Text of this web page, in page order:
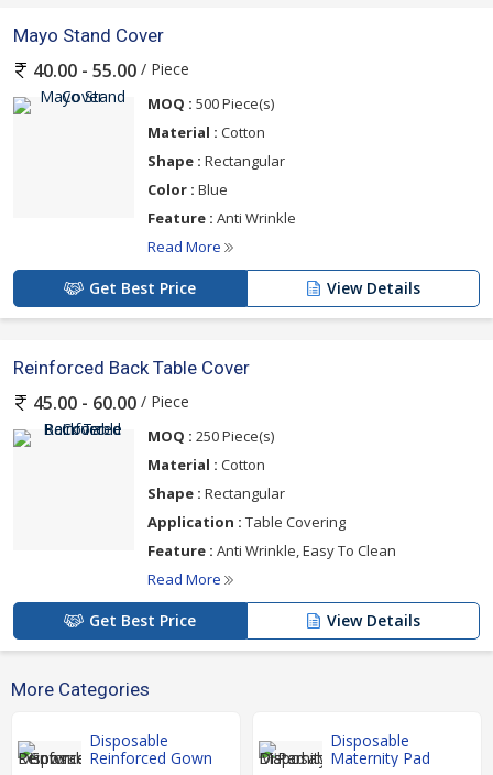
Mayo Stand Cover
40.00 - 55.00 / Piece
MOQ : 500 Piece(s)
Material : Cotton
Shape : Rectangular
Color : Blue
Feature : Anti Wrinkle
Read More
Get Best Price View Details
Reinforced Back Table Cover
45.00 - 60.00 / Piece
MOQ : 250 Piece(s)
Material : Cotton
Shape : Rectangular
Application : Table Covering
Feature : Anti Wrinkle, Easy To Clean
Read More
Get Best Price View Details
More Categories
Disposable
Reinforced Gown
Disposable
Maternity Pad